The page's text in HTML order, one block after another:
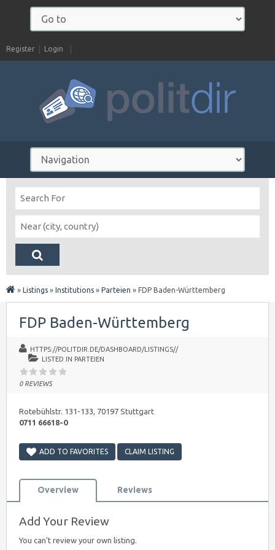
Register Login
» Listings » Institutions » Parteien » FDP Baden-Württemberg
FDP Baden-Württemberg
HTTPS://POLITDIR.DE/DASHBOARD/LISTINGS//
LISTED IN PARTEIEN
0 REVIEWS
Rotebühlstr. 131-133, 70197 Stuttgart
0711 66618-0
ADD TO FAVORITES CLAIM LISTING
Overview Reviews
Add Your Review
You can't review your own listing.